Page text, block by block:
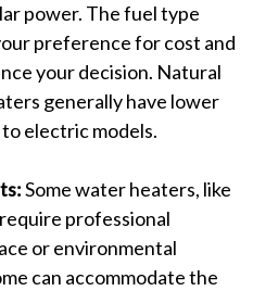
power. The fuel type
preference for cost and
your decision. Natural
generally have lower
electric models.
Some water heaters, like
professional
or environmental
can accommodate the